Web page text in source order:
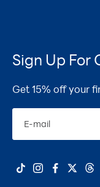
Sign Up For
Get 15% off your
E-mail